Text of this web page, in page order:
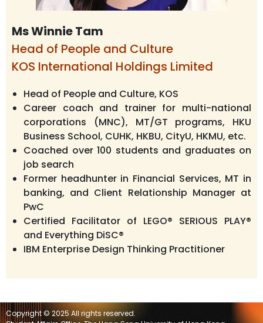
Ms Winnie Tam
Head of People and Culture
KOS International Holdings Limited
Head of People and Culture, KOS
Career coach and trainer for multi-national
corporations (MNC), MT/GT programs, HKU
Business School, CUHK, HKBU, CityU, HKMU, etc.
Coached over 100 students and graduates on
job search
Former headhunter in Financial Services, MT in
banking, and Client Relationship Manager at
PwC
Certified Facilitator of LEGO® SERIOUS PLAY®
and Everything DiSC®
IBM Enterprise Design Thinking Practitioner
Copyright © 2025 All rights reserved.